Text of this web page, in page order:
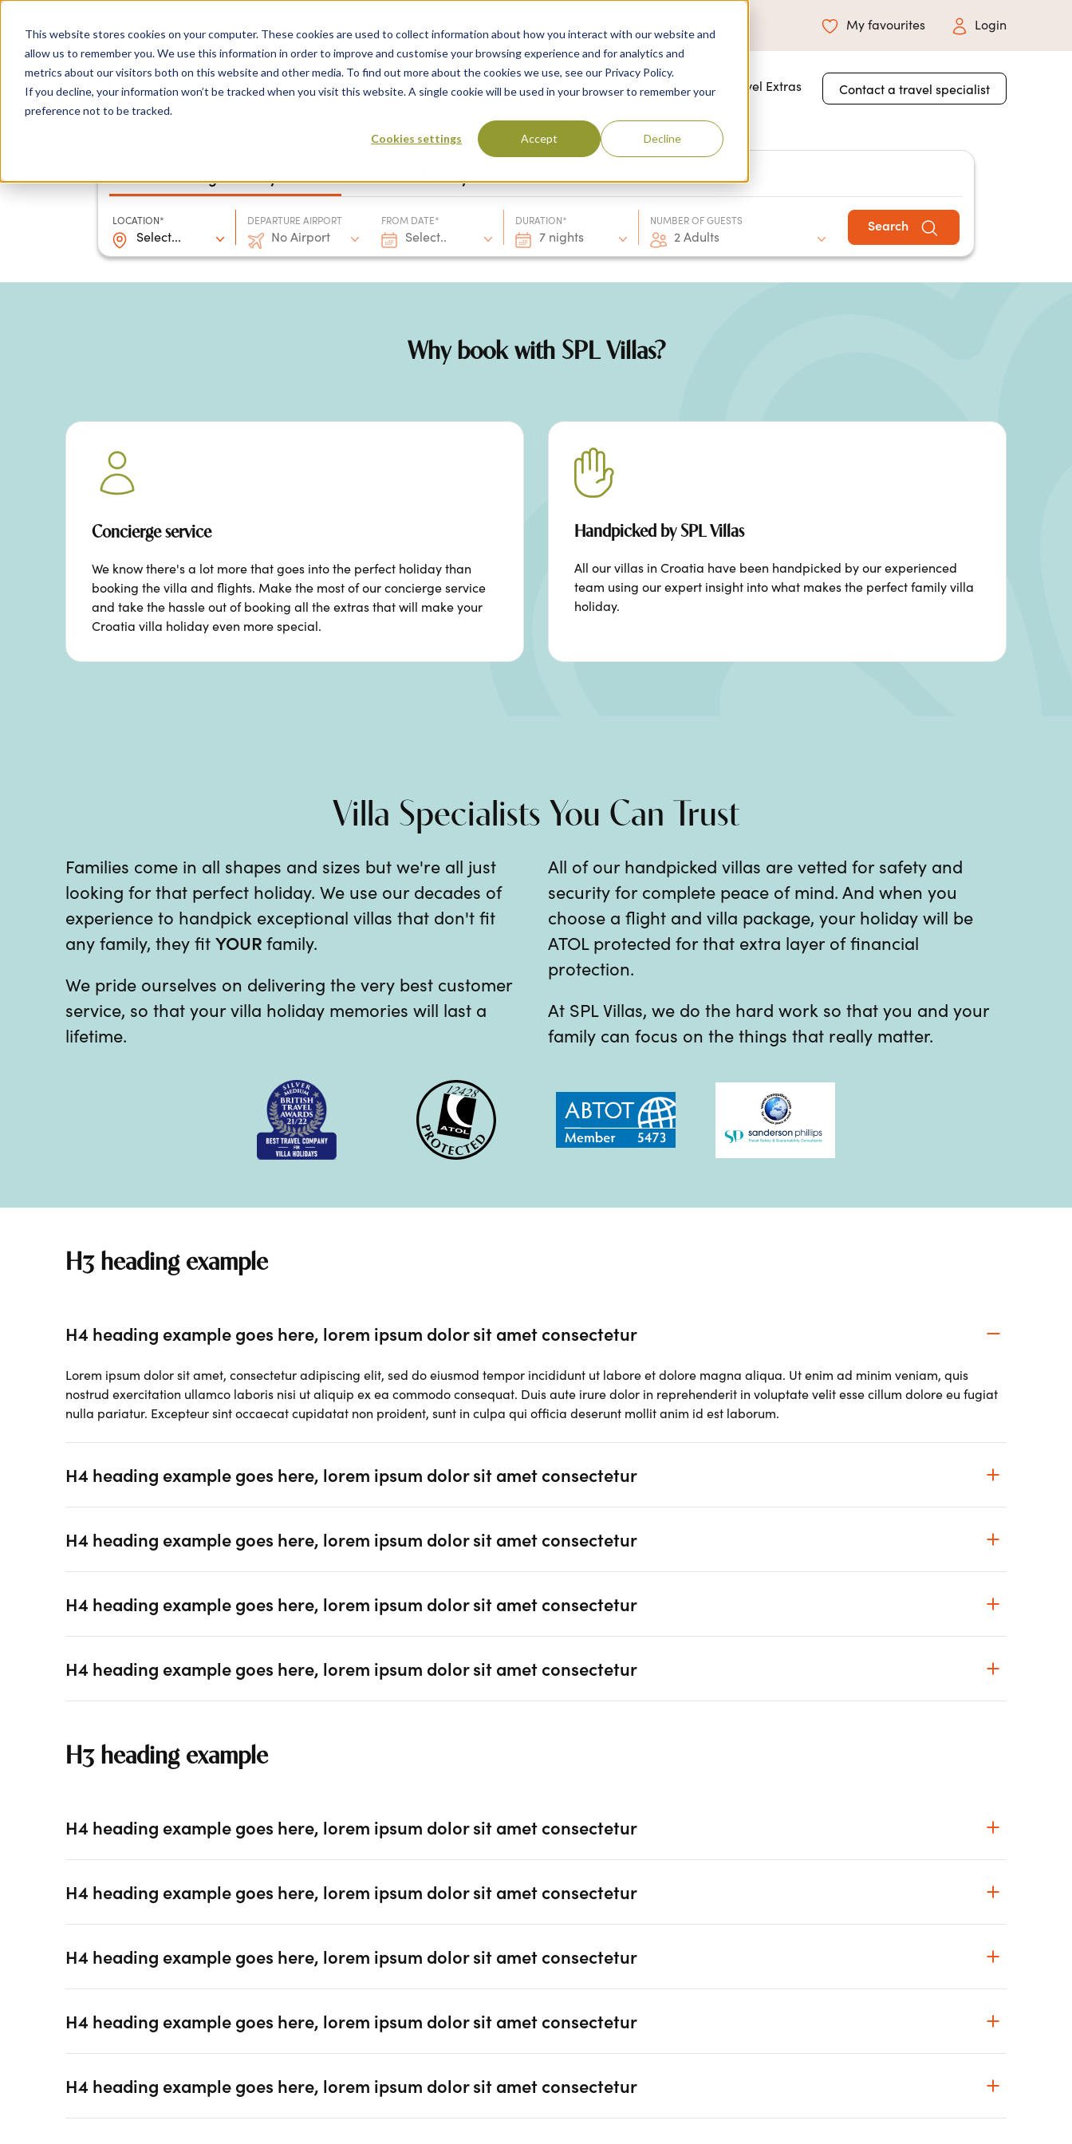
This website stores cookies on your computer. These cookies are used to collect information about how you interact with our website and
allow us to remember you. We use this information in order to improve and customise your browsing experience and for analytics and
metrics about our visitors both on this website and other media. To find out more about the cookies we use, see our Privacy Policy.
If you decline, your information won’t be tracked when you visit this website. A single cookie will be used in your browser to remember your
preference not to be tracked.
Cookies settings Accept Decline
My favourites Login
Show submenu for Destinations
Destinations Villas & Flight Packages Show submenu for Collections
Collections Show submenu for About Us
About Us Travel Extras Contact a travel specialist
Package holidays Villa only
LOCATION*
Select...
DEPARTURE AIRPORT
No Airport
FROM DATE*
Select..
DURATION*
7 nights
NUMBER OF GUESTS
2 Adults
Search
Why book with SPL Villas?
Concierge service
We know there's a lot more that goes into the perfect holiday than
booking the villa and flights. Make the most of our concierge service
and take the hassle out of booking all the extras that will make your
Croatia villa holiday even more special.
Handpicked by SPL Villas
All our villas in Croatia have been handpicked by our experienced
team using our expert insight into what makes the perfect family villa
holiday.
Villa Specialists You Can Trust
Families come in all shapes and sizes but we're all just
looking for that perfect holiday. We use our decades of
experience to handpick exceptional villas that don't fit
any family, they fit YOUR family.
We pride ourselves on delivering the very best customer
service, so that your villa holiday memories will last a
lifetime.
All of our handpicked villas are vetted for safety and
security for complete peace of mind. And when you
choose a flight and villa package, your holiday will be
ATOL protected for that extra layer of financial
protection.
At SPL Villas, we do the hard work so that you and your
family can focus on the things that really matter.
H3 heading example
H4 heading example goes here, lorem ipsum dolor sit amet consectetur
Lorem ipsum dolor sit amet, consectetur adipiscing elit, sed do eiusmod tempor incididunt ut labore et dolore magna aliqua. Ut enim ad minim veniam, quis
nostrud exercitation ullamco laboris nisi ut aliquip ex ea commodo consequat. Duis aute irure dolor in reprehenderit in voluptate velit esse cillum dolore eu fugiat
nulla pariatur. Excepteur sint occaecat cupidatat non proident, sunt in culpa qui officia deserunt mollit anim id est laborum.
H4 heading example goes here, lorem ipsum dolor sit amet consectetur
H4 heading example goes here, lorem ipsum dolor sit amet consectetur
H4 heading example goes here, lorem ipsum dolor sit amet consectetur
H4 heading example goes here, lorem ipsum dolor sit amet consectetur
H3 heading example
H4 heading example goes here, lorem ipsum dolor sit amet consectetur
H4 heading example goes here, lorem ipsum dolor sit amet consectetur
H4 heading example goes here, lorem ipsum dolor sit amet consectetur
H4 heading example goes here, lorem ipsum dolor sit amet consectetur
H4 heading example goes here, lorem ipsum dolor sit amet consectetur